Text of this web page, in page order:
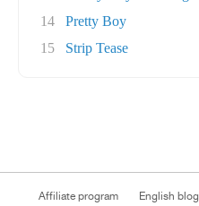
14
Pretty Boy
15
Strip Tease
Affiliate program English blog